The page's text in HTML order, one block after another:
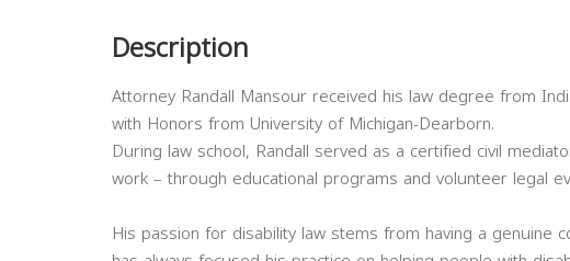
Description
Attorney Randall Mansour received his law degree from
with Honors from University of Michigan-Dearborn.
During law school, Randall served as a certified civil
work – through educational programs and volunteer legal
His passion for disability law stems from having a genuine